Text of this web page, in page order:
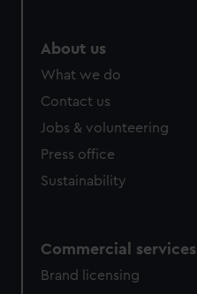
About us
What we do
Contact us
Jobs & volunteering
Press office
Sustainability
Commercial services
Brand licensing